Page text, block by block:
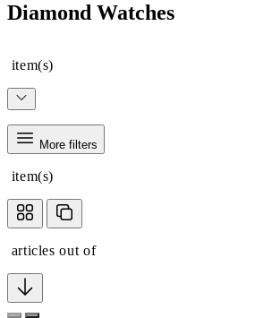
Diamond Watches
item(s)
More filters
item(s)
articles out of